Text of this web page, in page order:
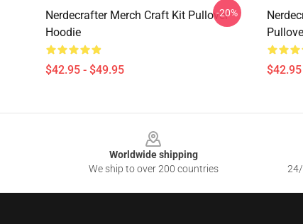
Nerdecrafter Merch Craft Kit Pullover
Hoodie
$42.95 - $49.95
-20%
Worldwide shipping
We ship to over 200 countries